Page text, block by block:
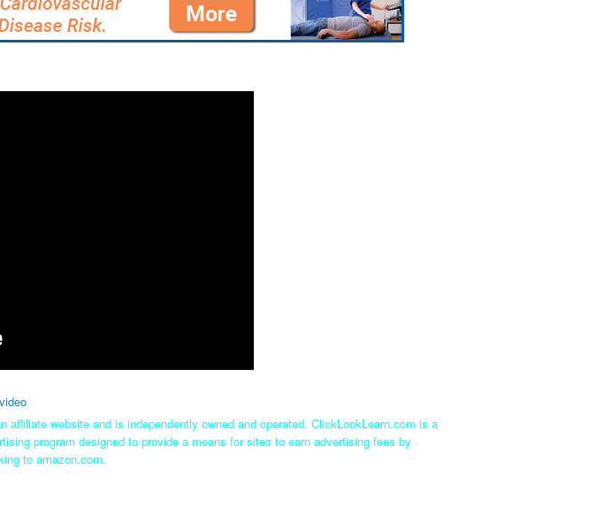
website and is independently owned and operated. ClickLookLearn.com is a
program designed to provide a means for sites to earn advertising fees by
to amazon.com.